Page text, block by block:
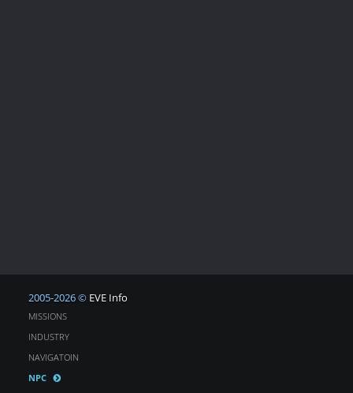
2005-2026 © EVE Info
MISSIONS
INDUSTRY
NAVIGATOIN
NPC